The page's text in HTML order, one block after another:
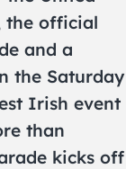
the official
and a
the Saturday
Irish event
than
kicks off